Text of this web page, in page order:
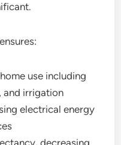
use including
and irrigation
electrical energy
decreasing